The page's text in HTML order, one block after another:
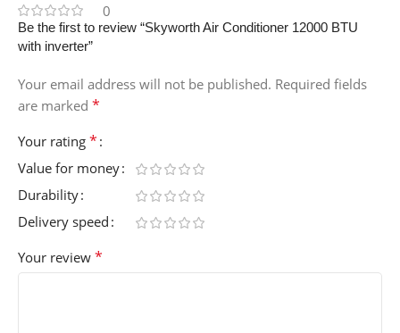
0
Be the first to review “Skyworth Air Conditioner 12000 BTU
with inverter”
Your email address will not be published. Required fields
are marked *
Your rating *
Value for money
Durability
Delivery speed
Your review *